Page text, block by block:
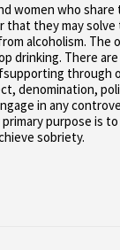
women who share
that they may solve
alcoholism. The
drinking. There
through
denomination,
in any
purpose is
sobriety.